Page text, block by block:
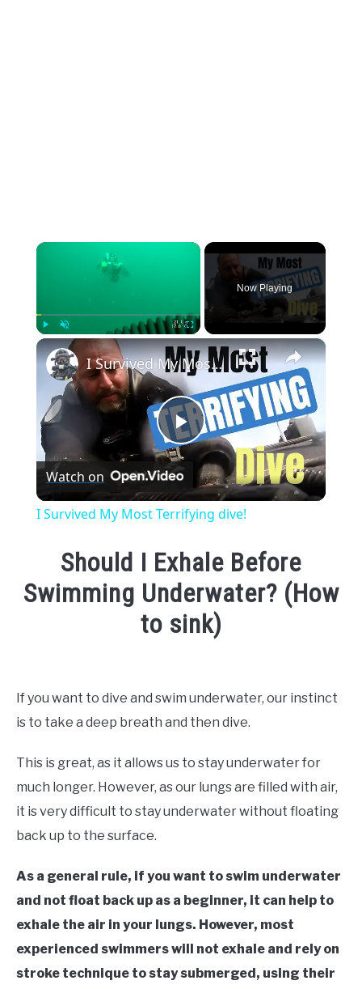
×
Unmute
Now Playing
×
Play
Video
I Survived My Most Terrifying dive!
Watch on
I Survived My Most Terrifying dive!
Should I Exhale Before
Swimming Underwater? (How
to sink)
Moore
Learn
Swim
If you want to dive and swim underwater, our instinct
is to take a deep breath and then dive.
This is great, as it allows us to stay underwater for
much longer. However, as our lungs are filled with air,
it is very difficult to stay underwater without floating
back up to the surface.
As a general rule, if you want to swim underwater
and not float back up as a beginner, it can help to
exhale the air in your lungs. However, most
experienced swimmers will not exhale and rely on
stroke technique to stay submerged, using their